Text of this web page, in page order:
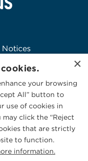
Notices
×
your browsing
All” button to
use of cookies in
click the “Reject
that are strictly
to function.
information.